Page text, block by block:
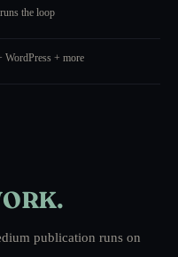
the loop
+ more
publication runs on